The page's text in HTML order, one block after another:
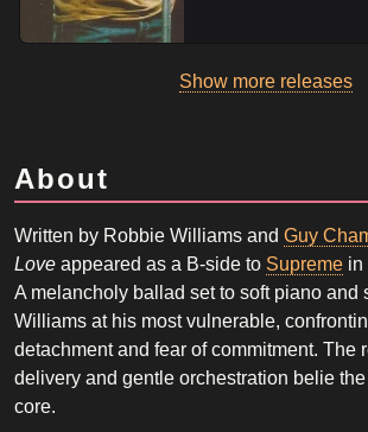
Show more releases
About
Written by Robbie Williams and Guy
Love appeared as a B-side to Supreme in
A melancholy ballad set to soft piano and
Williams at his most vulnerable,
detachment and fear of commitment. The
delivery and gentle orchestration belie
core.